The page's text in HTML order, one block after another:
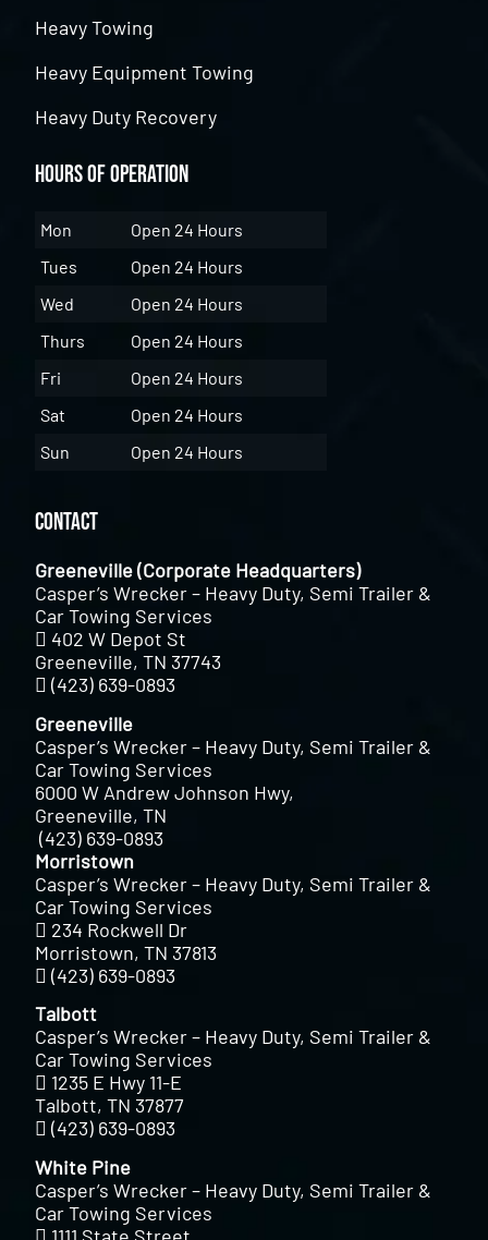
Heavy Towing
Heavy Equipment Towing
Heavy Duty Recovery
Hours of Operation
Mon
Open 24 Hours
Tues
Open 24 Hours
Wed
Open 24 Hours
Thurs
Open 24 Hours
Fri
Open 24 Hours
Sat
Open 24 Hours
Sun
Open 24 Hours
Contact
Greeneville (Corporate Headquarters)
Casper’s Wrecker – Heavy Duty, Semi Trailer &
Car Towing Services
402 W Depot St
Greeneville, TN 37743
(423) 639-0893
Greeneville
Casper’s Wrecker – Heavy Duty, Semi Trailer &
Car Towing Services
6000 W Andrew Johnson Hwy,
Greeneville, TN
(423) 639-0893
Morristown
Casper’s Wrecker – Heavy Duty, Semi Trailer &
Car Towing Services
234 Rockwell Dr
Morristown, TN 37813
(423) 639-0893
Talbott
Casper’s Wrecker – Heavy Duty, Semi Trailer &
Car Towing Services
1235 E Hwy 11-E
Talbott, TN 37877
(423) 639-0893
White Pine
Casper’s Wrecker – Heavy Duty, Semi Trailer &
Car Towing Services
1111 State Street